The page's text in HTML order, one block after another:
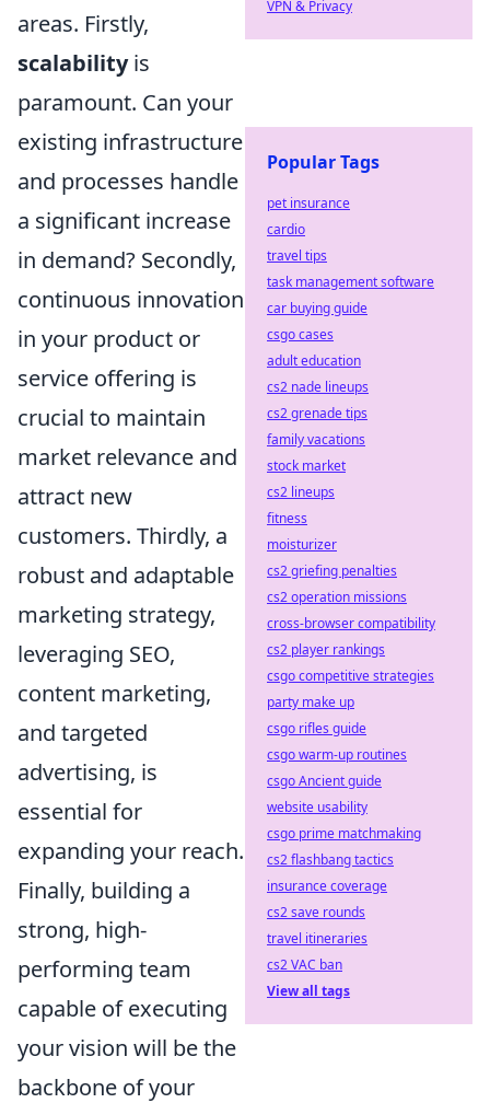
areas. Firstly,
scalabilityis
paramount. Can your
existing infrastructure
and processes handle
a significant increase
in demand? Secondly,
continuous innovation
in your product or
service offering is
crucial to maintain
market relevance and
attract new
customers. Thirdly, a
robust and adaptable
marketing strategy,
leveraging SEO,
content marketing,
and targeted
advertising, is
essential for
expanding your reach.
Finally, building a
strong, high-
performing team
capable of executing
your vision will be the
backbone of your
VPN & Privacy
Popular Tags
pet insurance
cardio
travel tips
task management software
car buying guide
csgo cases
adult education
cs2 nade lineups
cs2 grenade tips
family vacations
stock market
cs2 lineups
fitness
moisturizer
cs2 griefing penalties
cs2 operation missions
cross-browser compatibility
cs2 player rankings
csgo competitive strategies
party make up
csgo rifles guide
csgo warm-up routines
csgo Ancient guide
website usability
csgo prime matchmaking
cs2 flashbang tactics
insurance coverage
cs2 save rounds
travel itineraries
cs2 VAC ban
View all tags